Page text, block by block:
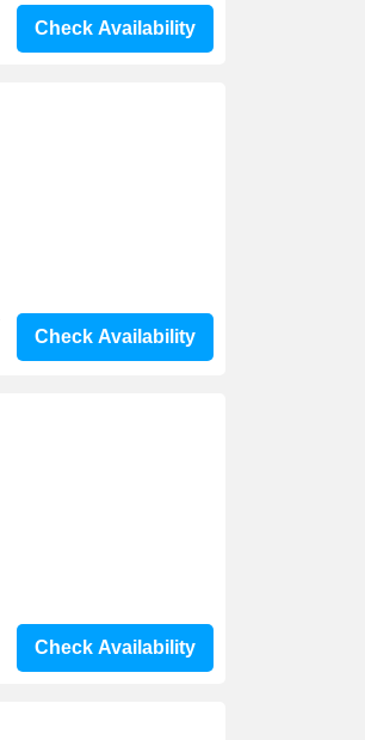
Check Availability
Check Availability
Check Availability